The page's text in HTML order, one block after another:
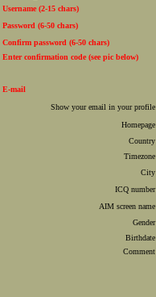
Username (2-15 chars)
Password (6-50 chars)
Confirm password (6-50 chars)
Enter confirmation code (see pic below)
E-mail
Show your email in your profile
Homepage
Country
Timezone
City
ICQ number
AIM screen name
Gender
Birthdate
Comment